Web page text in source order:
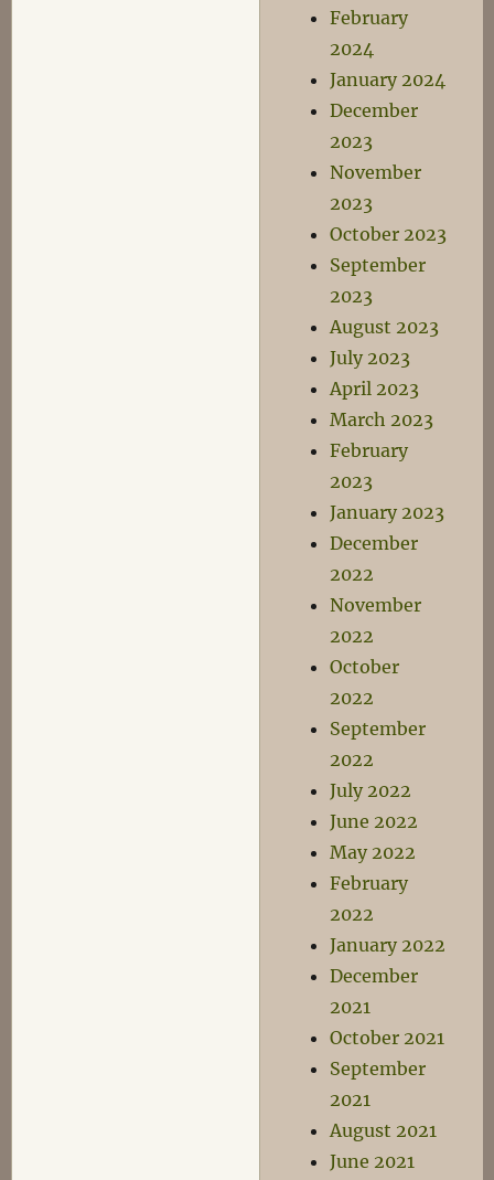
February
2024
January 2024
December
2023
November
2023
October 2023
September
2023
August 2023
July 2023
April 2023
March 2023
February
2023
January 2023
December
2022
November
2022
October
2022
September
2022
July 2022
June 2022
May 2022
February
2022
January 2022
December
2021
October 2021
September
2021
August 2021
June 2021